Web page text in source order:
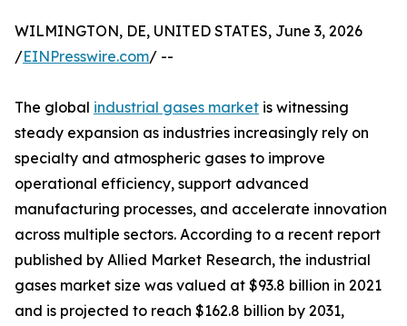
WILMINGTON, DE, UNITED STATES, June 3, 2026
/EINPresswire.com/ --
The global industrial gases market is witnessing
steady expansion as industries increasingly rely on
specialty and atmospheric gases to improve
operational efficiency, support advanced
manufacturing processes, and accelerate innovation
across multiple sectors. According to a recent report
published by Allied Market Research, the industrial
gases market size was valued at $93.8 billion in 2021
and is projected to reach $162.8 billion by 2031,